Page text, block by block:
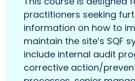
practitioners seeking
information on how to
maintain the site’s SQF
include internal audit
corrective action/